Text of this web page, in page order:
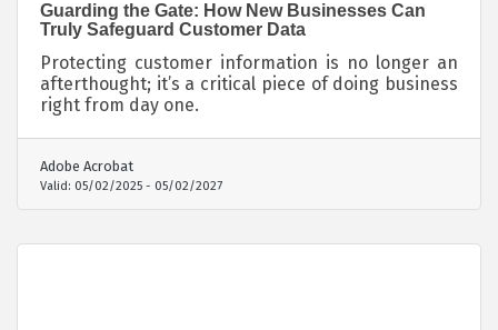
Guarding the Gate: How New Businesses Can
Truly Safeguard Customer Data
Protecting customer information is no longer an
afterthought; it’s a critical piece of doing business
right from day one.
Adobe Acrobat
Valid: 05/02/2025 - 05/02/2027